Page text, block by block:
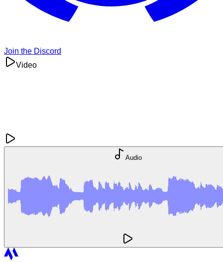
Join the Discord
Video
Audio